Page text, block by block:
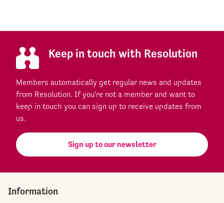
Keep in touch with Resolution
Members automatically get regular news and updates
from Resolution. If you're not a member and want to
keep in touch you can sign up to receive updates from
us.
Sign up to our newsletter
Information